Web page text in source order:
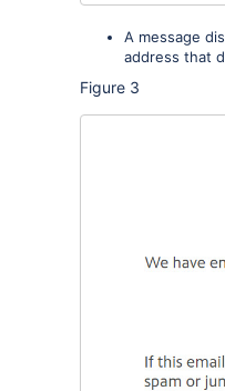
A message
address that
Figure 3